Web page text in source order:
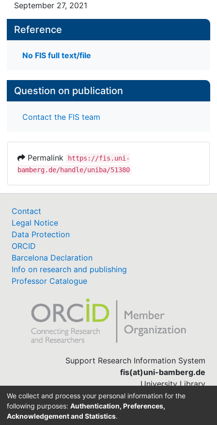
September 27, 2021
Reference
No FIS full text/file
Question on publication
Contact the FIS team
Permalink
https://fis.uni-
bamberg.de/handle/uniba/51380
Contact
Legal Notice
Data Protection
ORCID
Barcelona Declaration
Info on research and publishing
Professor Catalogue
Support Research Information System
fis(at)uni-bamberg.de
University Library
(0951) 863-1568
We collect and process your personal information for the
following purposes: Authentication, Preferences,
Acknowledgement and Statistics.